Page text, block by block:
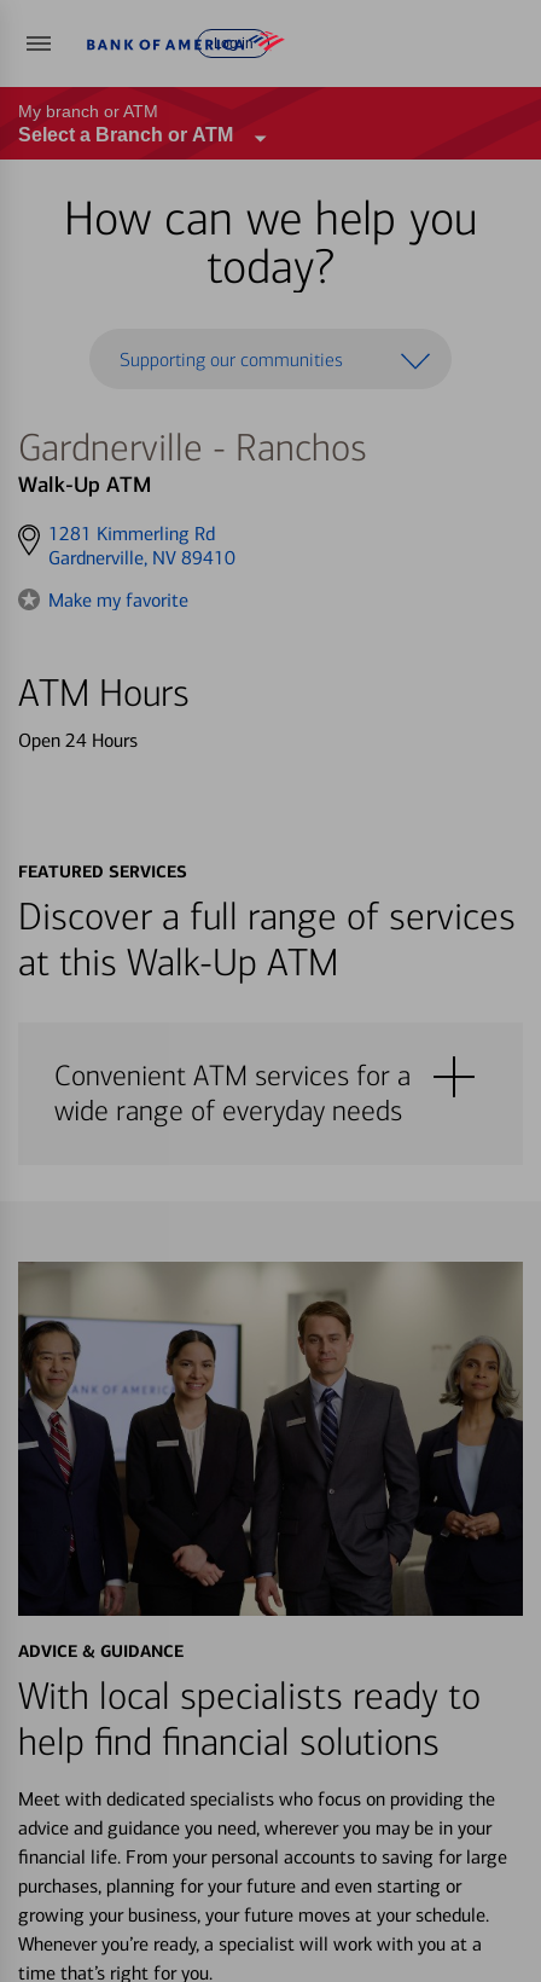
Log in
My branch or ATM
Select a Branch or ATM
How can we help you
today?
Supporting our communities
Gardnerville - Ranchos
Walk-Up ATM
Get
directions
1281 Kimmerling Rd
Gardnerville, NV 89410
Make my favorite
ATM Hours
Open 24 Hours
FEATURED SERVICES
Discover a full range of services
at this Walk-Up ATM
Convenient ATM services for a
wide range of everyday needs
ADVICE & GUIDANCE
With local specialists ready to
help find financial solutions
Meet with dedicated specialists who focus on providing the
advice and guidance you need, wherever you may be in your
financial life. From your personal accounts to saving for large
purchases, planning for your future and even starting or
growing your business, your future moves at your schedule.
Whenever you’re ready, a specialist will work with you at a
time that’s right for you.